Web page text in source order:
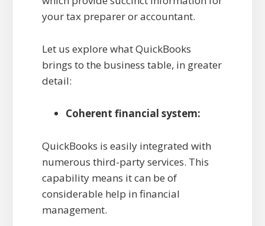
your tax preparer or accountant.
Let us explore what QuickBooks
brings to the business table, in greater
detail:
Coherent financial system:
QuickBooks is easily integrated with
numerous third-party services. This
capability means it can be of
considerable help in financial
management.